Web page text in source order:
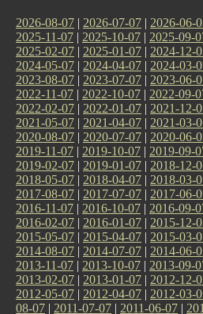
2026-08-07 | 2026-07-07 | 2026-06-
2025-11-07 | 2025-10-07 | 2025-09-
2025-02-07 | 2025-01-07 | 2024-12-
2024-05-07 | 2024-04-07 | 2024-03-
2023-08-07 | 2023-07-07 | 2023-06-
2022-11-07 | 2022-10-07 | 2022-09-
2022-02-07 | 2022-01-07 | 2021-12-
2021-05-07 | 2021-04-07 | 2021-03-
2020-08-07 | 2020-07-07 | 2020-06-
2019-11-07 | 2019-10-07 | 2019-09-
2019-02-07 | 2019-01-07 | 2018-12-
2018-05-07 | 2018-04-07 | 2018-03-
2017-08-07 | 2017-07-07 | 2017-06-
2016-11-07 | 2016-10-07 | 2016-09-
2016-02-07 | 2016-01-07 | 2015-12-
2015-05-07 | 2015-04-07 | 2015-03-
2014-08-07 | 2014-07-07 | 2014-06-
2013-11-07 | 2013-10-07 | 2013-09-
2013-02-07 | 2013-01-07 | 2012-12-
2012-05-07 | 2012-04-07 | 2012-03-
08-07 | 2011-07-07 | 2011-06-07 |